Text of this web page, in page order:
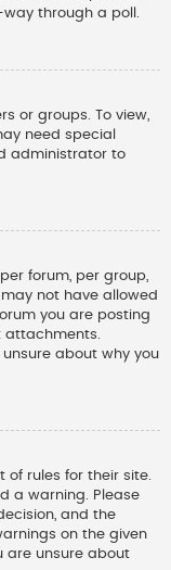
through a poll.
or groups. To view,
need special
administrator to
forum, per group,
not have allowed
you are posting
attachments.
about why you
of rules for their site.
a warning. Please
and the
on the given
are unsure about